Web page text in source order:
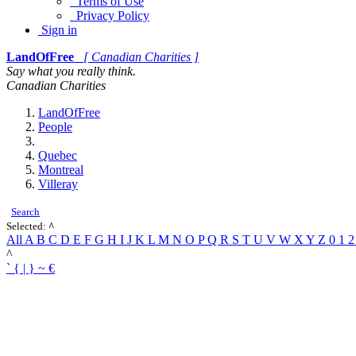
Privacy Policy
Sign in
LandOfFree
[ Canadian Charities ]
Say what you really think.
Canadian Charities
LandOfFree
People
Quebec
Montreal
Villeray
Search
Selected: ^
All A B C D E F G H I J K L M N O PQ R S T U V W X Y Z 0 1 2
^
` { | } ~ €